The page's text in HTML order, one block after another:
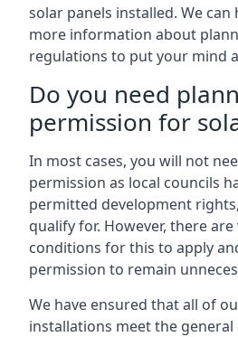
solar panels installed. We
more information about
regulations to put your mind
Do you need
permission for
In most cases, you will not
permission as local councils
permitted development
qualify for. However, there
conditions for this to apply
permission to remain
We have ensured that all of
installations meet the